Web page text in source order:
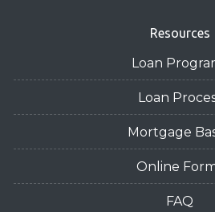
Resources
Loan
Loan
Mortgage
Online
FAQ